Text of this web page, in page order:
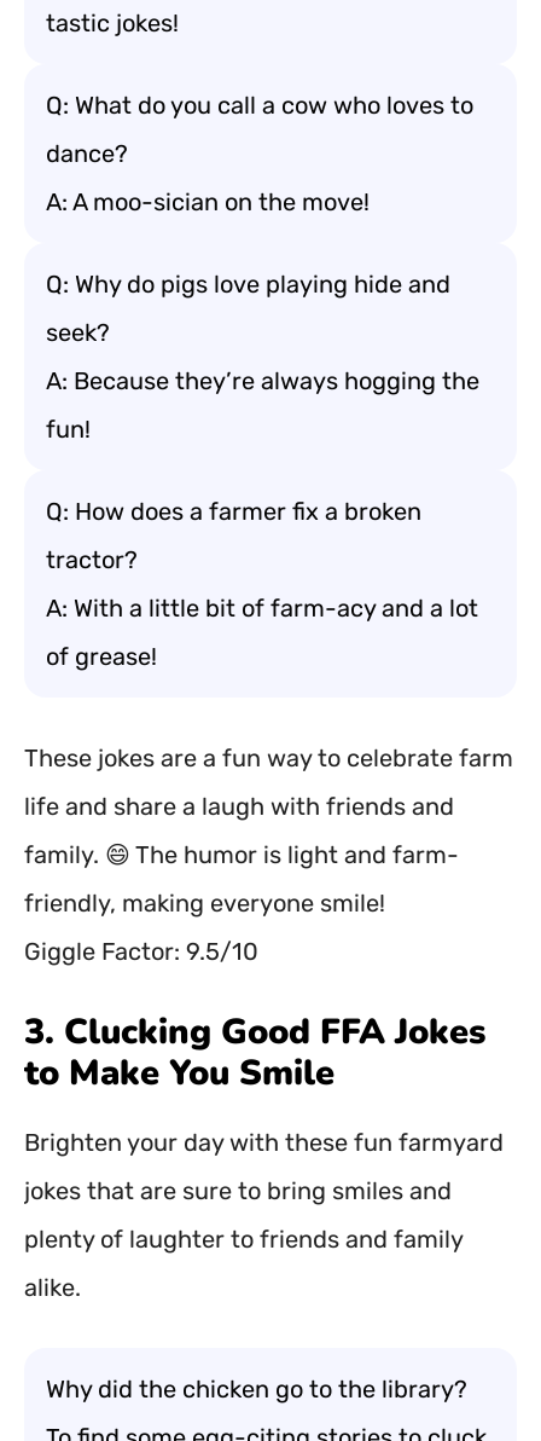
tastic jokes!
Q: What do you call a cow who loves to
dance?
A: A moo-sician on the move!
Q: Why do pigs love playing hide and
seek?
A: Because they’re always hogging the
fun!
Q: How does a farmer fix a broken
tractor?
A: With a little bit of farm-acy and a lot
of grease!
These jokes are a fun way to celebrate farm
life and share a laugh with friends and
family. 😄 The humor is light and farm-
friendly, making everyone smile!
Giggle Factor: 9.5/10
3. Clucking Good FFA Jokes
to Make You Smile
Brighten your day with these fun farmyard
jokes that are sure to bring smiles and
plenty of laughter to friends and family
alike.
Why did the chicken go to the library?